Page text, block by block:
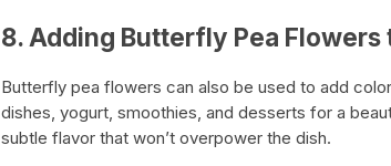
8. Adding Butterfly Pea Flowers
Butterfly pea flowers can also be used to add
dishes, yogurt, smoothies, and desserts for a
subtle flavor that won’t overpower the dish.